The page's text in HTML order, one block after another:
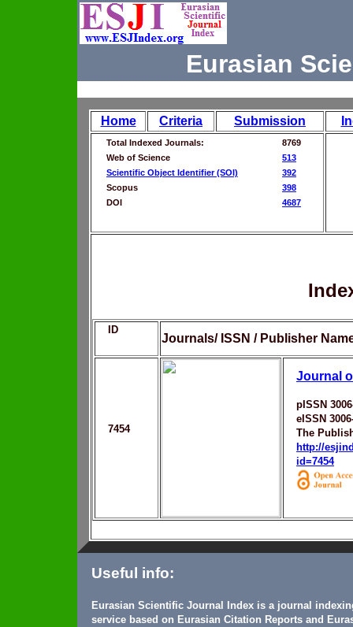
Eurasian
Home Criteria Submission
Total Indexed Journals:
8769
Web of Science
513
Scientific Object Identifier (SOI)
392
Scopus
398
DOI
4687
ID
Journals/ ISSN / Publisher
7454
Journal
pISSN
eISSN
The
http://
id=7454
Useful info:
Eurasian Scientific Journal Index is a journal
service based on Eurasian Citation Reports and